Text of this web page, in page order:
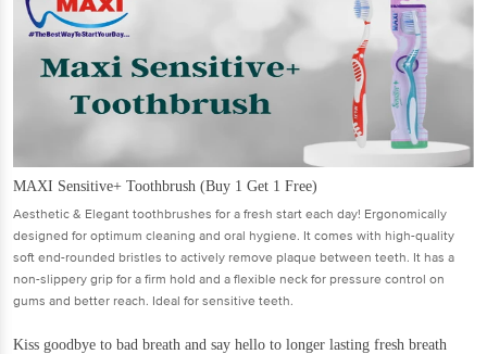
MAXI Sensitive+ Toothbrush (Buy 1 Get 1 Free)
Aesthetic & Elegant toothbrushes for a fresh start each day! Ergonomically
designed for optimum cleaning and oral hygiene. It comes with high-quality
soft end-rounded bristles to actively remove plaque between teeth. It has a
non-slippery grip for a firm hold and a flexible neck for pressure control on
gums and better reach. Ideal for sensitive teeth.
Kiss goodbye to bad breath and say hello to longer lasting fresh breath